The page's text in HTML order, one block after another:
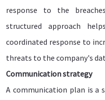
response to the
structured approach
coordinated response to
threats to the company's
Communication strategy
A communication plan is a